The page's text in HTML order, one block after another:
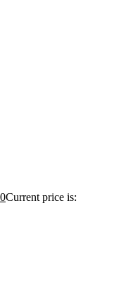
Current price is: